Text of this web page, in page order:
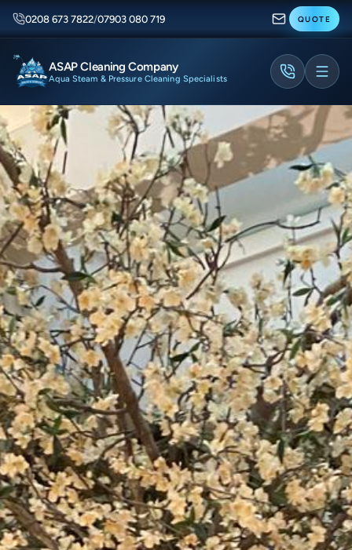
0208 673 7822/07903 080 719 QUOTE
ASAP Cleaning Company
Aqua Steam & Pressure Cleaning Specialists